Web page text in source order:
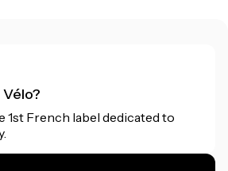
Vélo?
1st French label dedicated to